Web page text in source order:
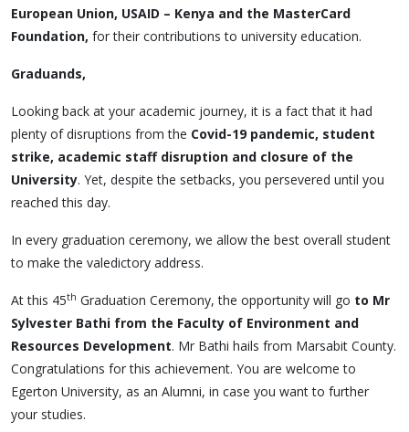
European Union, USAID – Kenya and the MasterCard
Foundation, for their contributions to university education.
Graduands,
Looking back at your academic journey, it is a fact that it had
plenty of disruptions from the Covid-19 pandemic, student
strike, academic staff disruption and closure of the
University. Yet, despite the setbacks, you persevered until you
reached this day.
In every graduation ceremony, we allow the best overall student
to make the valedictory address.
At this 45th Graduation Ceremony, the opportunity will go to Mr
Sylvester Bathi from the Faculty of Environment and
Resources Development. Mr Bathi hails from Marsabit County.
Congratulations for this achievement. You are welcome to
Egerton University, as an Alumni, in case you want to further
your studies.